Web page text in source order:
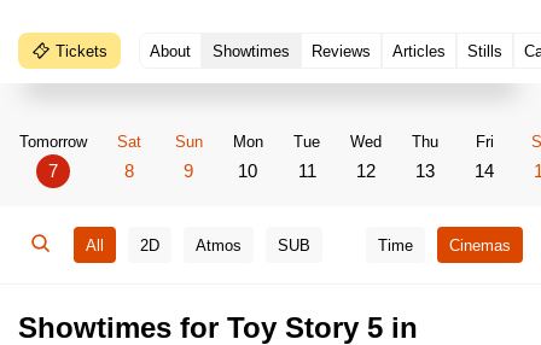
Tickets About Showtimes Reviews Articles Stills
Tomorrow
7
Sat
8
Sun
9
Mon
10
Tue
11
Wed
12
Thu
13
Fri
14
All 2D Atmos SUB Time Cinemas
Showtimes for Toy Story 5 in